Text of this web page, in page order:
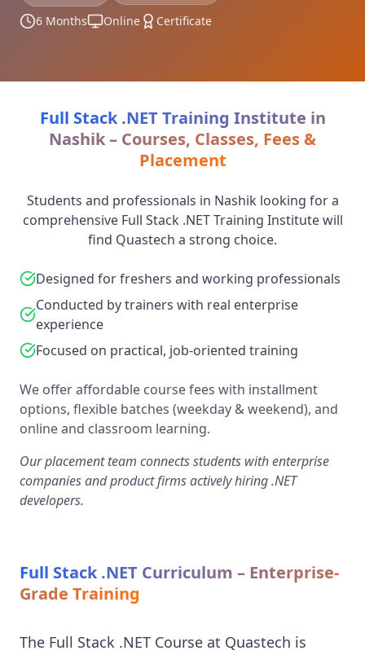
6 Months Online Certificate
Full Stack .NET Training Institute in
Nashik – Courses, Classes, Fees &
Placement
Students and professionals in Nashik looking for a
comprehensive Full Stack .NET Training Institute will
find Quastech a strong choice.
Designed for freshers and working professionals
Conducted by trainers with real enterprise
experience
Focused on practical, job-oriented training
We offer affordable course fees with installment
options, flexible batches (weekday & weekend), and
online and classroom learning.
Our placement team connects students with enterprise
companies and product firms actively hiring .NET
developers.
Full Stack .NET Curriculum – Enterprise-
Grade Training
The Full Stack .NET Course at Quastech is